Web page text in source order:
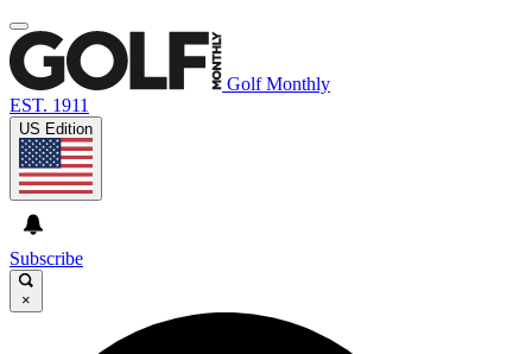
Golf Monthly
EST. 1911
US Edition
Subscribe
×